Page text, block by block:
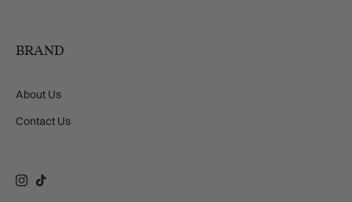
BRAND
About Us
Contact Us
Instagram
TikTok